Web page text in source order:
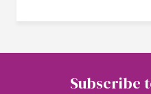
Subscribe